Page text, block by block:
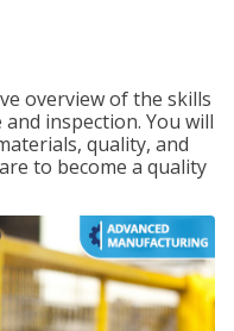
overview of the skills
inspection. You will
quality, and
to become a quality